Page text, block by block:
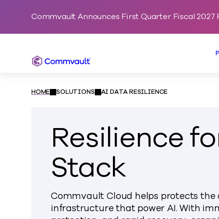
Commvault Announces First Quarter Fiscal 2027
Commvault
HOME SOLUTIONS AI DATA RESILIENCE
Resilience
Stack
Commvault Cloud helps protects the
infrastructure that power AI. With